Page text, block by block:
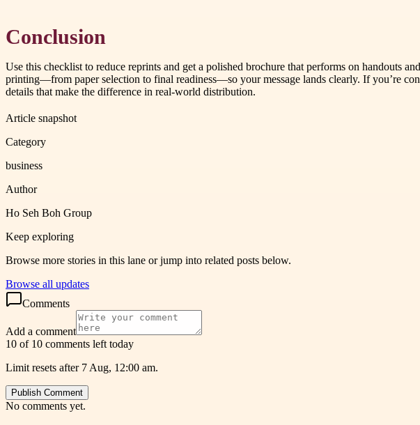
Conclusion
Use this checklist to reduce reprints and get a polished brochure that performs on handouts
printing—from paper selection to final readiness—so your message lands clearly. If you’re
details that make the difference in real-world distribution.
Article snapshot
Category
business
Author
Ho Seh Boh Group
Keep exploring
Browse more stories in this lane or jump into related posts below.
Browse all updates
Comments
Add a comment
10 of 10 comments left today
Limit resets after 7 Aug, 12:00 am.
Publish Comment
No comments yet.